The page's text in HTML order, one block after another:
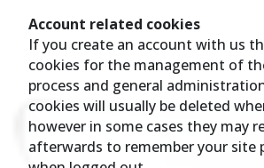
Account related cookies
If you create an account with us
cookies for the management of
process and general
cookies will usually be deleted
however in some cases they may
afterwards to remember your site